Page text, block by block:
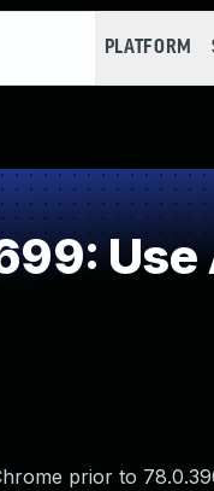
PLATFORM
Use
prior to